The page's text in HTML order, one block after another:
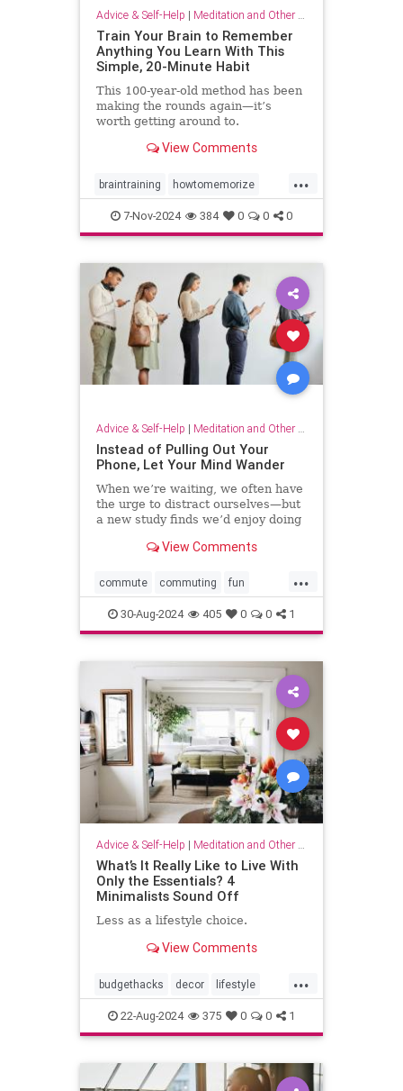
Advice & Self-Help | Meditation and Other Practices
Train Your Brain to Remember
Anything You Learn With This
Simple, 20-Minute Habit
This 100-year-old method has been
making the rounds again—it’s
worth getting around to.
View Comments
...
braintraining howtomemorize
howtostudy learning memorize
memory memorygames studying
trainyourbrain
7-Nov-2024 384 0 0 0
Advice & Self-Help | Meditation and Other Practices
Instead of Pulling Out Your
Phone, Let Your Mind Wander
When we’re waiting, we often have
the urge to distract ourselves—but
a new study finds we’d enjoy doing
View Comments
...
commute commuting fun
mindfulness passingtime
30-Aug-2024 405 0 0 1
Advice & Self-Help | Meditation and Other Practices
What’s It Really Like to Live With
Only the Essentials? 4
Minimalists Sound Off
Less as a lifestyle choice.
View Comments
...
budgethacks decor lifestyle
lifestylehacks minimalism
22-Aug-2024 375 0 0 1